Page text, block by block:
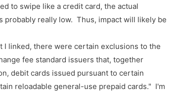
to swipe like a credit card, the actual
really low. Thus, impact will likely be
I linked, there were certain exclusions to the
fee standard issuers that, together
debit cards issued pursuant to certain
reloadable general-use prepaid cards." I'm